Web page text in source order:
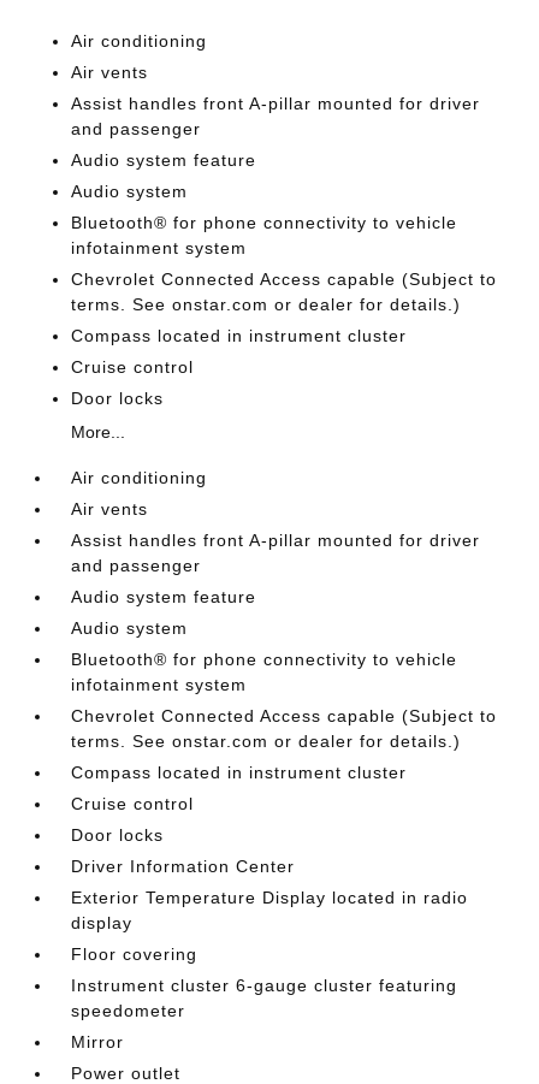
Air conditioning
Air vents
Assist handles front A-pillar mounted for driver
and passenger
Audio system feature
Audio system
Bluetooth® for phone connectivity to vehicle
infotainment system
Chevrolet Connected Access capable (Subject to
terms. See onstar.com or dealer for details.)
Compass located in instrument cluster
Cruise control
Door locks
More...
Air conditioning
Air vents
Assist handles front A-pillar mounted for driver
and passenger
Audio system feature
Audio system
Bluetooth® for phone connectivity to vehicle
infotainment system
Chevrolet Connected Access capable (Subject to
terms. See onstar.com or dealer for details.)
Compass located in instrument cluster
Cruise control
Door locks
Driver Information Center
Exterior Temperature Display located in radio
display
Floor covering
Instrument cluster 6-gauge cluster featuring
speedometer
Mirror
Power outlet